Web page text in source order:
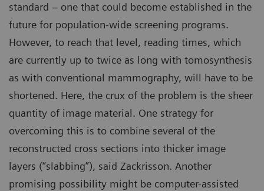
standard – one that could become established in the
future for population-wide screening programs.
However, to reach that level, reading times, which
are currently up to twice as long with tomosynthesis
as with conventional mammography, will have to be
shortened. Here, the crux of the problem is the sheer
quantity of image material. One strategy for
overcoming this is to combine several of the
reconstructed cross sections into thicker image
layers (“slabbing”), said Zackrisson. Another
promising possibility might be computer-assisted